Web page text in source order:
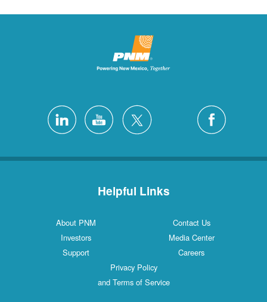
Helpful Links
Contact Us
About PNM
Media Center
Investors
Careers
Support
Privacy Policy
and Terms of Service